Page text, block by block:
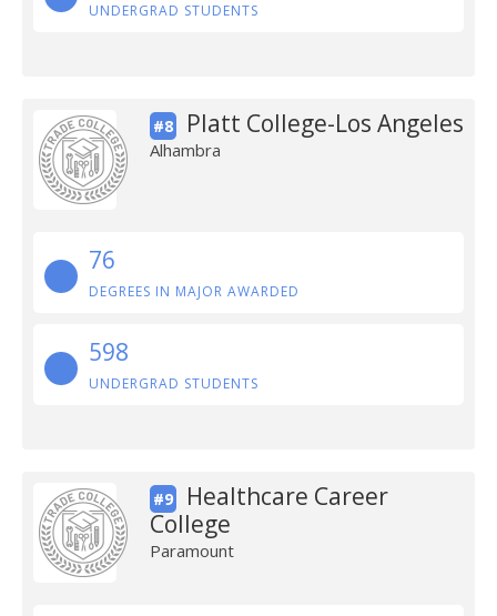
UNDERGRAD STUDENTS
#8 Platt College-Los Angeles
Alhambra
76
DEGREES IN MAJOR AWARDED
598
UNDERGRAD STUDENTS
#9
Healthcare Career
College
Paramount